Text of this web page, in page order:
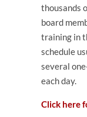
thousands
board
training in
schedule
several
each day.
Click here